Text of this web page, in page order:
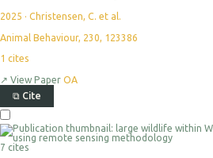
2025 · Christensen, C. et al.
Animal Behaviour, 230, 123386
1 cites
↗ View Paper OA
⧉ Cite
7 cites